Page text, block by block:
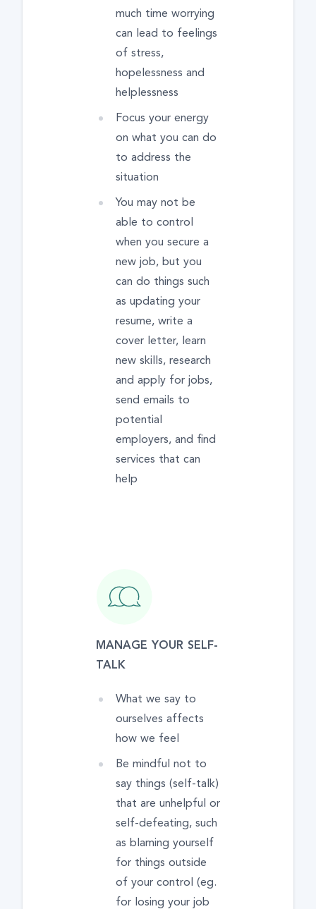
much time worrying
can lead to feelings
of stress,
hopelessness and
helplessness
Focus your energy
on what you can do
to address the
situation
You may not be
able to control
when you secure a
new job, but you
can do things such
as updating your
resume, write a
cover letter, learn
new skills, research
and apply for jobs,
send emails to
potential
employers, and find
services that can
help
MANAGE YOUR SELF-
TALK
What we say to
ourselves affects
how we feel
Be mindful not to
say things (self-talk)
that are unhelpful or
self-defeating, such
as blaming yourself
for things outside
of your control (eg.
for losing your job